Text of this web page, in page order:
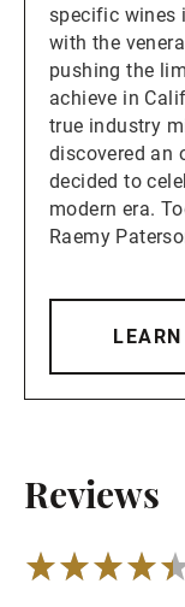
specific wines
with the
pushing the
achieve in
true industry
discovered an
decided to
modern era.
Raemy
Reviews